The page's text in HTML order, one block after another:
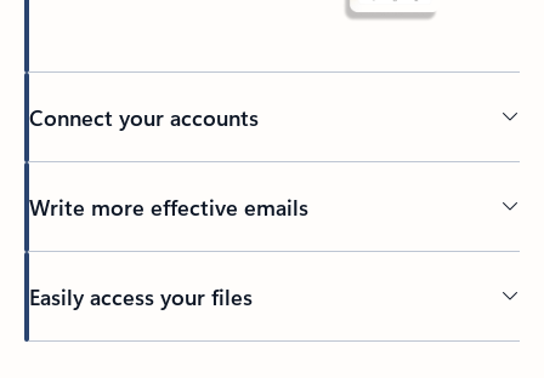
Connect your accounts
Write more effective emails
Easily access your files